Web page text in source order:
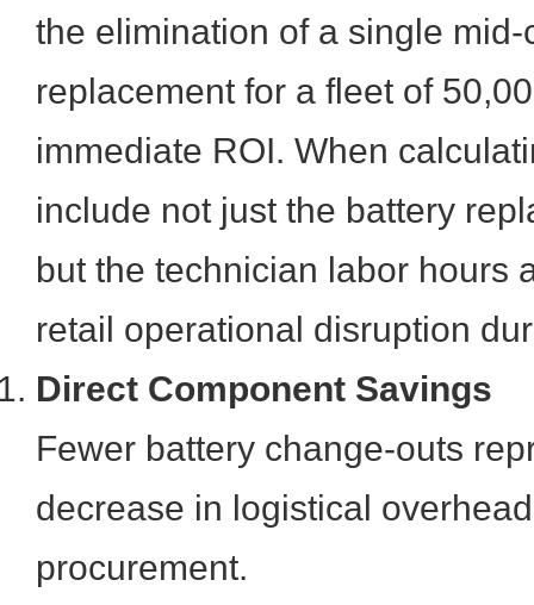
the elimination of a single
replacement for a fleet of
immediate ROI. When
include not just the battery
but the technician labor hours
retail operational disruption
Direct Component Savings
Fewer battery change-outs
decrease in logistical
procurement.